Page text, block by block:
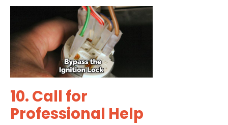
10. Call for
Professional Help